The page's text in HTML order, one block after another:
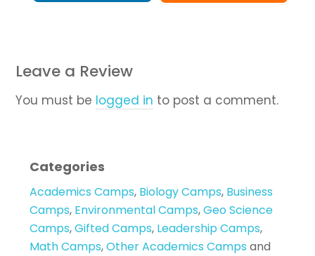
Leave a Review
You must be logged in to post a comment.
Categories
Academics Camps, Biology Camps, Business
Camps, Environmental Camps,Geo Science
Camps,Gifted Camps, Leadership Camps,
Math Camps,Other Academics Camps and